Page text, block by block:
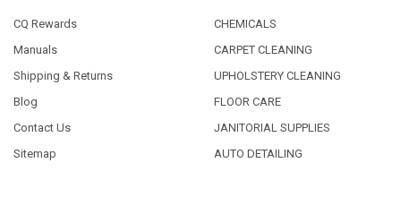
CQ Rewards
Manuals
Shipping & Returns
Blog
Contact Us
Sitemap
CHEMICALS
CARPET CLEANING
UPHOLSTERY CLEANING
FLOOR CARE
JANITORIAL SUPPLIES
AUTO DETAILING